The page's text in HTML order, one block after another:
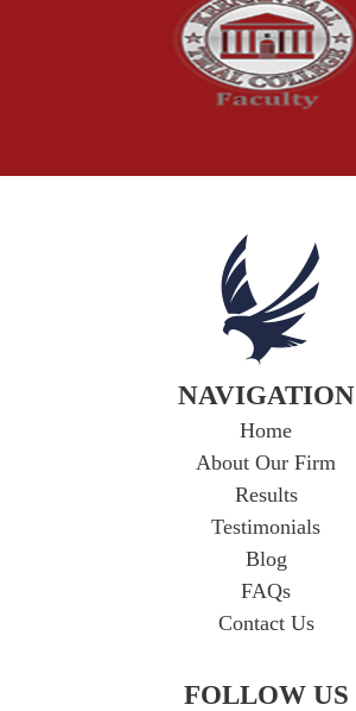
The McCutchen Law Firm
Truck Accident
Workplace Injuries
NAVIGATION
Home
About Our Firm
Results
Testimonials
Blog
FAQs
Contact Us
FOLLOW US